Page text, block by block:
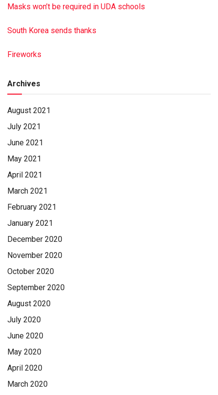
Funeral service was held Aug. 29, 2020, from the Free
Interment will take place in the Free Grace Cemetery,
James A. Reed Funeral Home, Pillow, had charge of the
To sign the online guest book or to post a picture of
Annabel, visit reedfh.com
Paid by family
Masks won’t be required in UDA schools
South Korea sends thanks
Fireworks
Archives
August 2021
July 2021
June 2021
May 2021
April 2021
March 2021
February 2021
January 2021
December 2020
November 2020
October 2020
September 2020
August 2020
July 2020
June 2020
May 2020
April 2020
March 2020